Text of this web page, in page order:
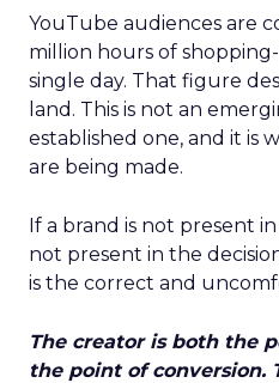
YouTube audiences are
million hours of
single day. That figure
land. This is not an
established one, and it is
are being made.
If a brand is not present
not present in the
is the correct and
The creator is both the
the point of conversion.